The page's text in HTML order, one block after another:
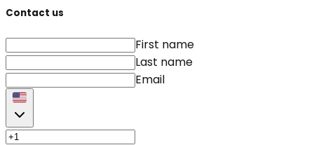
Contact us
First name
Last name
Email